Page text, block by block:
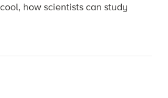
how scientists can study